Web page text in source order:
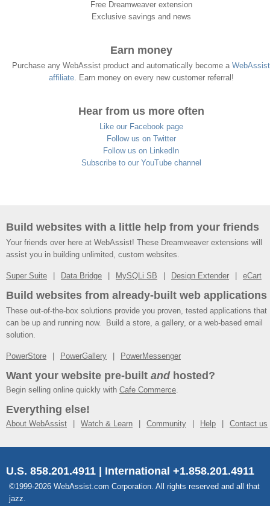
Free Dreamweaver extension
Exclusive savings and news
Earn money
Purchase any WebAssist product and automatically become a WebAssist
affiliate. Earn money on every new customer referral!
Hear from us more often
Like our Facebook page
Follow us on Twitter
Follow us on LinkedIn
Subscribe to our YouTube channel
Build websites with a little help from your friends
Your friends over here at WebAssist! These Dreamweaver extensions will
assist you in building unlimited, custom websites.
Super Suite Data Bridge MySQLi SB Design Extender eCart
Build websites from already-built web applications
These out-of-the-box solutions provide you proven, tested applications that
can be up and running now. Build a store, a gallery, or a web-based email
solution.
PowerStore PowerGallery PowerMessenger
Want your website pre-built andhosted?
Begin selling online quickly with Cafe Commerce.
Everything else!
About WebAssist Watch & Learn Community Help Contact us
U.S. 858.201.4911 | International +1.858.201.4911
©1999-2026 WebAssist.com Corporation. All rights reserved and all that
jazz.